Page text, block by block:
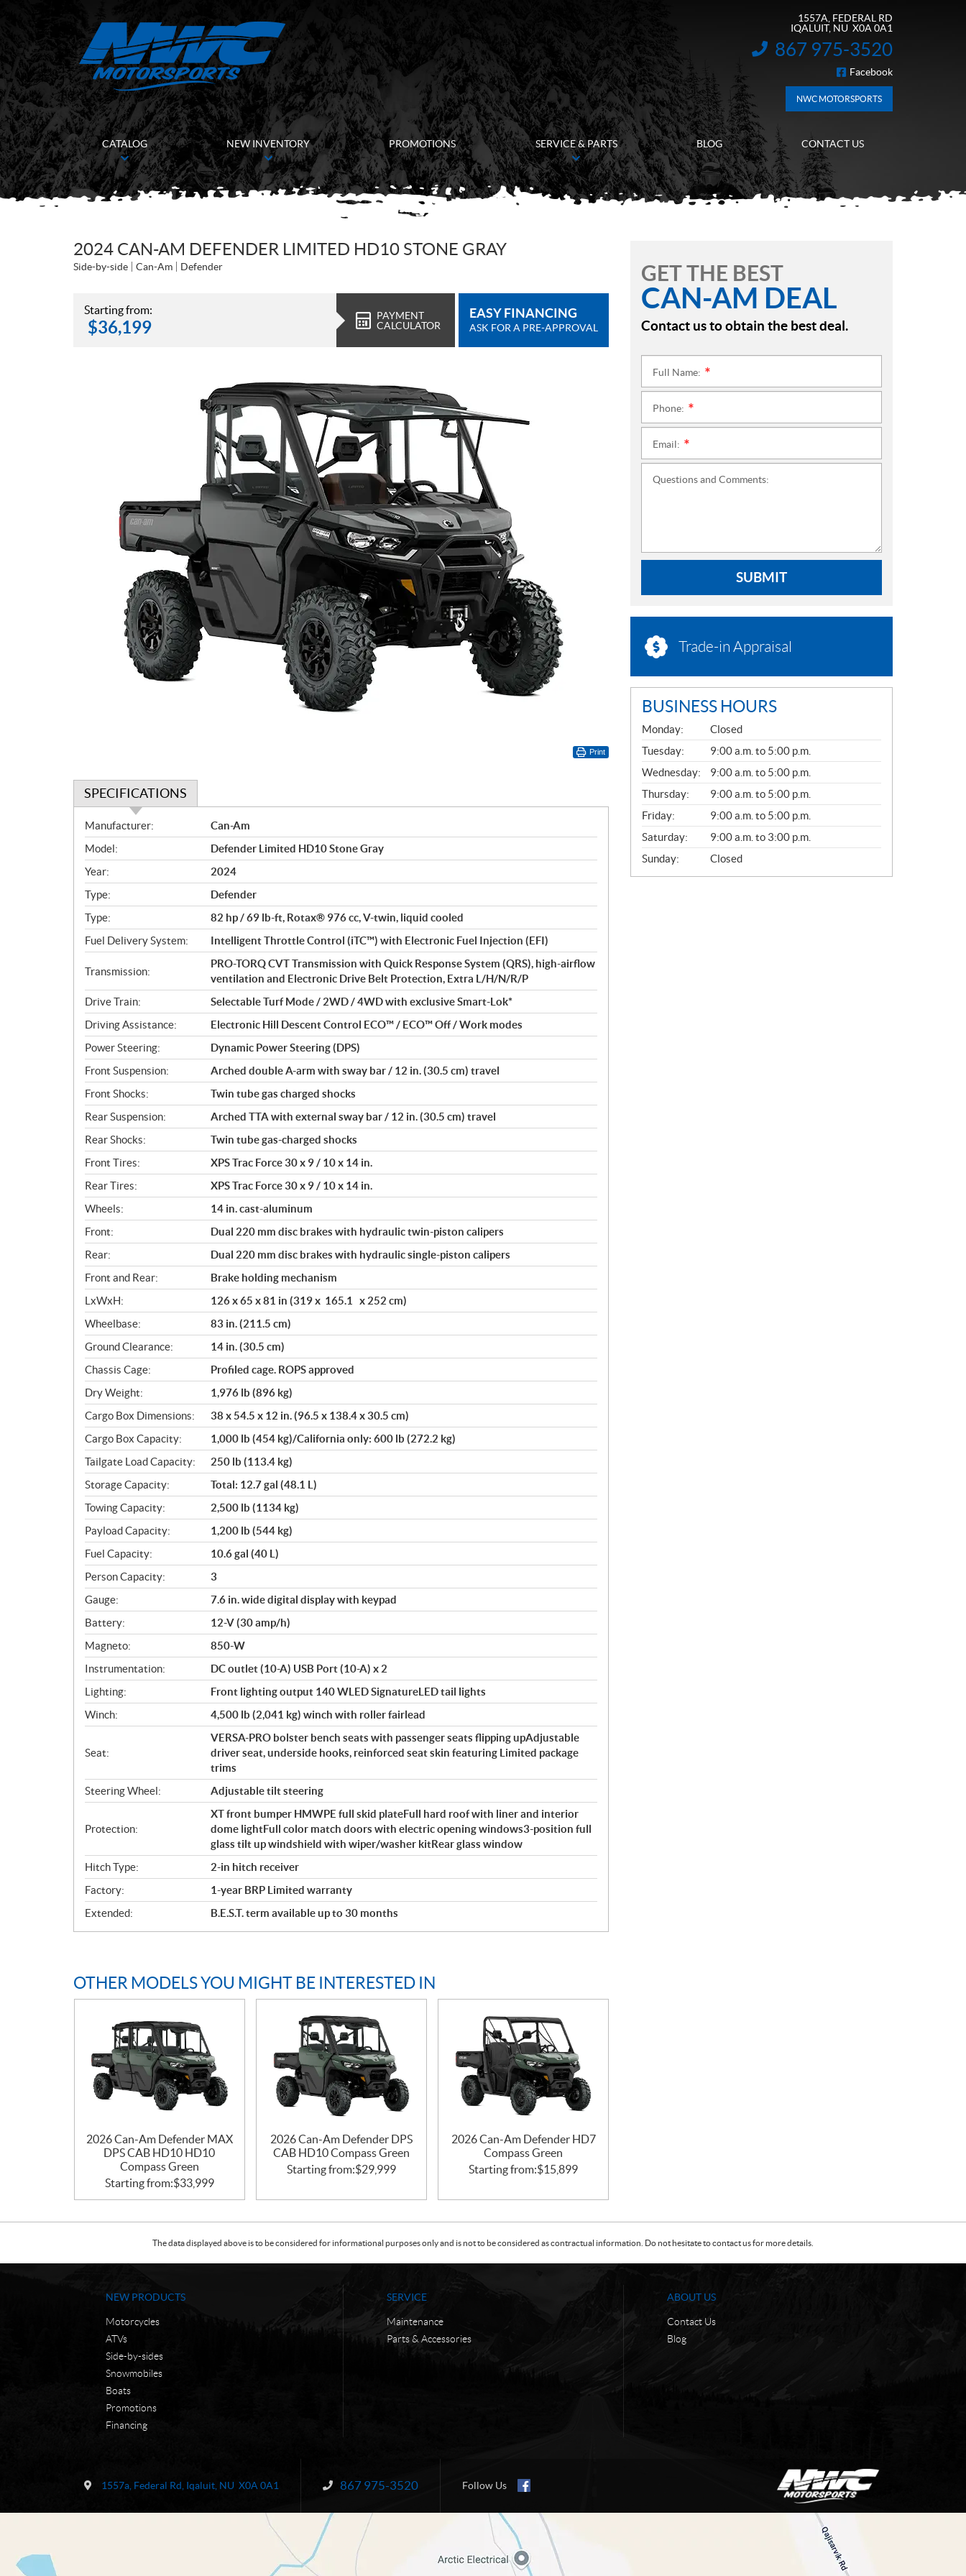
1557A, FEDERAL RD
IQALUIT, NU X0A 0A1
INFORMATION:
867 975-3520
FOLLOW US
Facebook
NWC MOTORSPORTS
CATALOG NEW INVENTORY PROMOTIONS SERVICE & PARTS BLOG CONTACT US
2024 CAN-AM DEFENDER LIMITED HD10 STONE GRAY
Side-by-side Can-Am Defender
Starting from:
$36,199
PAYMENT
CALCULATOR
EASY FINANCING
ASK FOR A PRE-APPROVAL
Print
SPECIFICATIONS
S
p
e
c
i
f
i
c
a
t
o
n
s
Manufacturer:
Can-Am
Model:
Defender Limited HD10 Stone Gray
Year:
2024
Type:
Defender
Type:
82 hp / 69 lb-ft, Rotax® 976 cc, V-twin, liquid cooled
Fuel Delivery System:
Intelligent Throttle Control (iTC™) with Electronic Fuel Injection (EFI)
Transmission:
PRO-TORQ CVT Transmission with Quick Response System (QRS), high-airflow
ventilation and Electronic Drive Belt Protection, Extra L/H/N/R/P
Drive Train:
Selectable Turf Mode / 2WD / 4WD with exclusive Smart-Lok*
Driving Assistance:
Electronic Hill Descent Control ECO™ / ECO™ Off / Work modes
Power Steering:
Dynamic Power Steering (DPS)
Front Suspension:
Arched double A-arm with sway bar / 12 in. (30.5 cm) travel
Front Shocks:
Twin tube gas charged shocks
Rear Suspension:
Arched TTA with external sway bar / 12 in. (30.5 cm) travel
Rear Shocks:
Twin tube gas-charged shocks
Front Tires:
XPS Trac Force 30 x 9 / 10 x 14 in.
Rear Tires:
XPS Trac Force 30 x 9 / 10 x 14 in.
Wheels:
14 in. cast-aluminum
Front:
Dual 220 mm disc brakes with hydraulic twin-piston calipers
Rear:
Dual 220 mm disc brakes with hydraulic single-piston calipers
Front and Rear:
Brake holding mechanism
LxWxH:
126 x 65 x 81 in (319 x 165.1 x 252 cm)
Wheelbase:
83 in. (211.5 cm)
Ground Clearance:
14 in. (30.5 cm)
Chassis Cage:
Profiled cage. ROPS approved
Dry Weight:
1,976 lb (896 kg)
Cargo Box Dimensions:
38 x 54.5 x 12 in. (96.5 x 138.4 x 30.5 cm)
Cargo Box Capacity:
1,000 lb (454 kg)/California only: 600 lb (272.2 kg)
Tailgate Load Capacity:
250 lb (113.4 kg)
Storage Capacity:
Total: 12.7 gal (48.1 L)
Towing Capacity:
2,500 lb (1134 kg)
Payload Capacity:
1,200 lb (544 kg)
Fuel Capacity:
10.6 gal (40 L)
Person Capacity:
3
Gauge:
7.6 in. wide digital display with keypad
Battery:
12-V (30 amp/h)
Magneto:
850-W
Instrumentation:
DC outlet (10-A) USB Port (10-A) x 2
Lighting:
Front lighting output 140 WLED SignatureLED tail lights
Winch:
4,500 lb (2,041 kg) winch with roller fairlead
Seat:
VERSA-PRO bolster bench seats with passenger seats flipping upAdjustable
driver seat, underside hooks, reinforced seat skin featuring Limited package
trims
Steering Wheel:
Adjustable tilt steering
Protection:
XT front bumper HMWPE full skid plateFull hard roof with liner and interior
dome lightFull color match doors with electric opening windows3-position full
glass tilt up windshield with wiper/washer kitRear glass window
Hitch Type:
2-in hitch receiver
Factory:
1-year BRP Limited warranty
Extended:
B.E.S.T. term available up to 30 months
OTHER MODELS YOU MIGHT BE INTERESTED IN
2026 Can-Am Defender MAX
DPS CAB HD10 HD10
Compass Green
Starting from:$33,999
2026 Can-Am Defender DPS
CAB HD10 Compass Green
Starting from:$29,999
2026 Can-Am Defender HD7
Compass Green
Starting from:$15,899
GET THE BEST
CAN-AM DEAL
Contact us to obtain the best deal.
Full Name:
Phone:
Email:
Questions and Comments:
SUBMIT
Trade-in Appraisal
BUSINESS HOURS
G
E
N
E
R
A
L
Monday:
Closed
Tuesday:
9:00 a.m. to 5:00 p.m.
Wednesday:
9:00 a.m. to 5:00 p.m.
Thursday:
9:00 a.m. to 5:00 p.m.
Friday:
9:00 a.m. to 5:00 p.m.
Saturday:
9:00 a.m. to 3:00 p.m.
Sunday:
Closed
The data displayed above is to be considered for informational purposes only and is not to be considered as contractual information. Do not hesitate to contact us for more details.
NEW PRODUCTS
Motorcycles
ATVs
Side-by-sides
Snowmobiles
Boats
Promotions
Financing
SERVICE
Maintenance
Parts & Accessories
ABOUT US
Contact Us
Blog
t
M
1557a, Federal Rd Iqaluit , NU X0A 0A1 Information:
867 975-3520 Follow Us